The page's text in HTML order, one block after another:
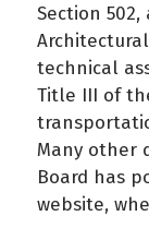
Section
technical
Title III of
Many other
Board has
website,